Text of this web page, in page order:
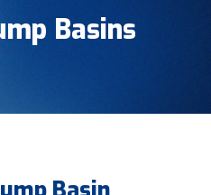
Basins